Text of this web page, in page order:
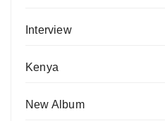
Interview
Kenya
New Album